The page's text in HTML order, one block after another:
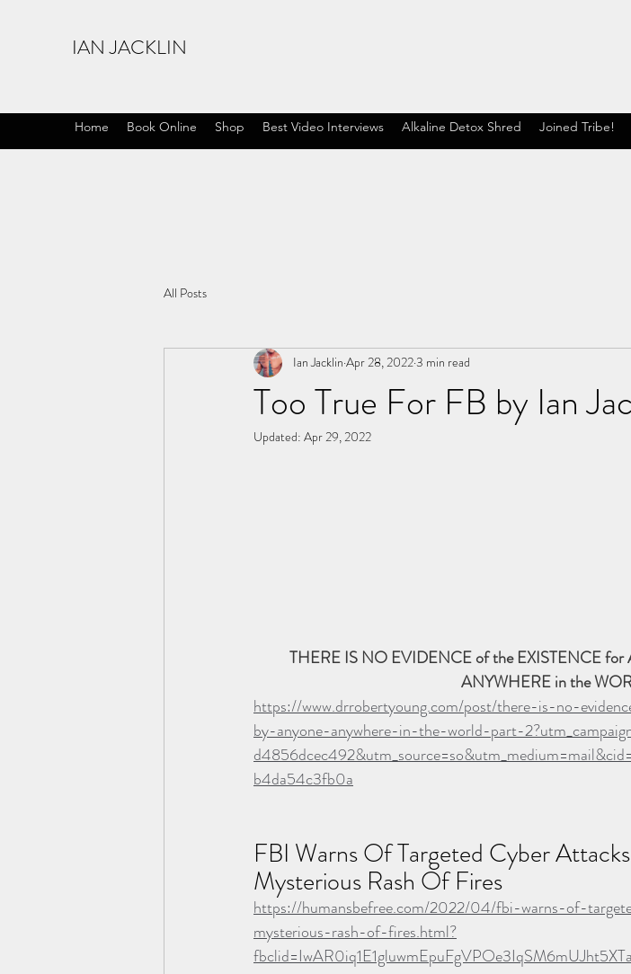
IAN JACKLIN
Home Book Online Shop Best Video Interviews Alkaline Detox Shred Joined Tribe!
All Posts
Too True For FB by Ian
Ian Jacklin Apr 28, 20223 min read
Updated: Apr 29, 2022
THERE IS NO EVIDENCE of the EXISTENCE
ANYWHERE in the
https://www.drrobertyoung.com/post/there-is-no-
by-anyone-anywhere-in-the-world-part-
b4da54c3fb0a
FBI Warns Of Targeted Cyber
Mysterious Rash Of Fires
https://humansbefree.com/2022/04/fbi-warns-of-
mysterious-rash-of-fires.html?